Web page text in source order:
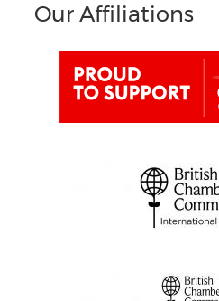
Our Affiliations